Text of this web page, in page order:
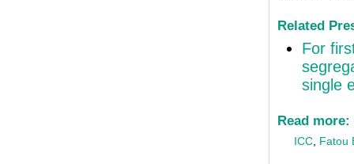
Related
For
single
Read more:
ICC Fatou